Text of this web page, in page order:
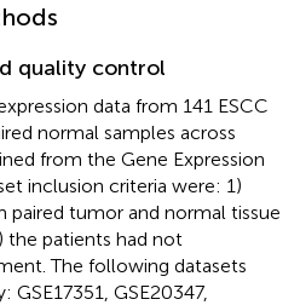
quality control
data from 141 ESCC
normal samples across
from the Gene Expression
inclusion criteria were: 1)
paired tumor and normal tissue
the patients had not
The following datasets
GSE20347,